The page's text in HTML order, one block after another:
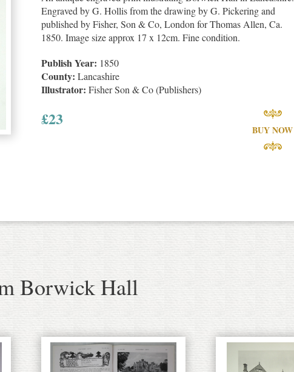
Engraved by G. Hollis from the drawing by G. Pickering and
published by Fisher, Son & Co, London for Thomas Allen, Ca.
1850. Image size approx 17 x 12cm. Fine condition.
Publish Year: 1850
County: Lancashire
Illustrator: Fisher Son & Co (Publishers)
£23
BUY NOW
Borwick Hall